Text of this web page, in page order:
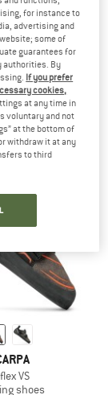
Veloce
shoes
€ 119,96
4,6(23)
VS
shoes
for instance to
advertising and
some of
guarantees for
authorities. By
If you prefer
cookies,
at any time in
voluntary and not
at the bottom of
withdraw it at any
to third